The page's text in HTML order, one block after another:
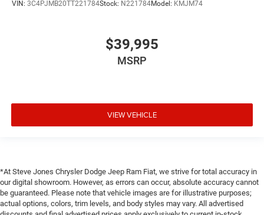
VIN: 3C4PJMB20TT221784Stock: N221784Model: KMJM74
$39,995
MSRP
VIEW VEHICLE
*At Steve Jones Chrysler Dodge Jeep Ram Fiat, we strive for total accuracy in
our digital showroom. However, as errors can occur, absolute accuracy cannot
be guaranteed. Please note that vehicle images are for illustrative purposes;
actual options, colors, trim levels, and body styles may vary. All advertised